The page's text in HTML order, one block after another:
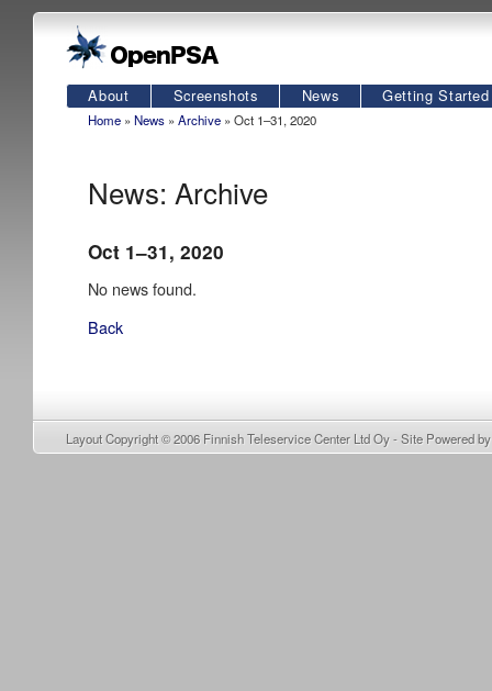
About Screenshots News Getting Started
Home »News »Archive » Oct 1–31, 2020
News: Archive
Oct 1–31, 2020
No news found.
Back
Layout Copyright © 2006 Finnish Teleservice Center Ltd Oy- Site Powered